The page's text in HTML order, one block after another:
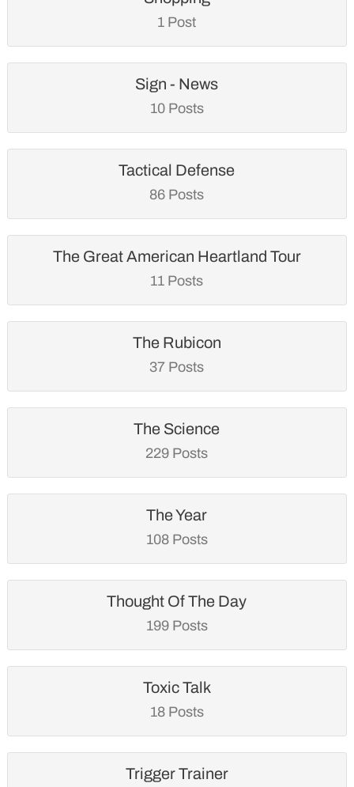
1 Post
Sign - News
10 Posts
Tactical Defense
86 Posts
The Great American Heartland Tour
11 Posts
The Rubicon
37 Posts
The Science
229 Posts
The Year
108 Posts
Thought Of The Day
199 Posts
Toxic Talk
18 Posts
Trigger Trainer